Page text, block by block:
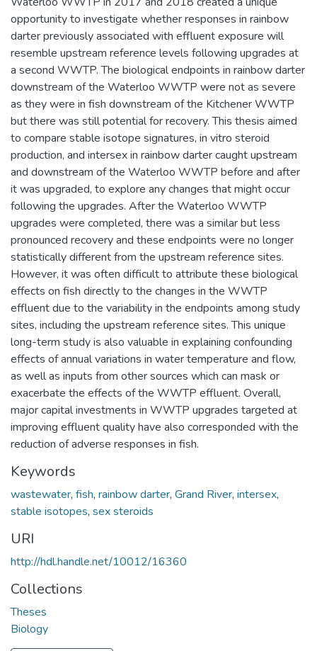
opportunity to investigate whether responses in rainbow
darter previously associated with effluent exposure will
resemble upstream reference levels following upgrades at
a second WWTP. The biological endpoints in rainbow darter
downstream of the Waterloo WWTP were not as severe
as they were in fish downstream of the Kitchener WWTP
but there was still potential for recovery. This thesis aimed
to compare stable isotope signatures, in vitro steroid
production, and intersex in rainbow darter caught upstream
and downstream of the Waterloo WWTP before and after
it was upgraded, to explore any changes that might occur
following the upgrades. After the Waterloo WWTP
upgrades were completed, there was a similar but less
pronounced recovery and these endpoints were no longer
statistically different from the upstream reference sites.
However, it was often difficult to attribute these biological
effects on fish directly to the changes in the WWTP
effluent due to the variability in the endpoints among study
sites, including the upstream reference sites. This unique
long-term study is also valuable in explaining confounding
effects of annual variations in water temperature and flow,
as well as inputs from other sources which can mask or
exacerbate the effects of the WWTP effluent. Overall,
major capital investments in WWTP upgrades targeted at
improving effluent quality have also corresponded with the
reduction of adverse responses in fish.
Keywords
wastewater, fish, rainbow darter, Grand River, intersex,
stable isotopes, sex steroids
URI
http://hdl.handle.net/10012/16360
Collections
Theses
Biology